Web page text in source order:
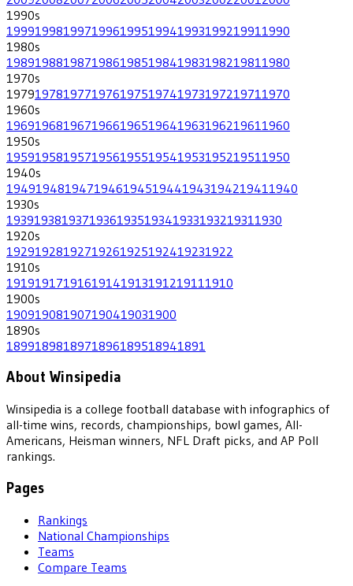
1990s
199919981997199619951994199319921991 1990
1980s
198919881987198619851984198319821981 1980
1970s
197919781977197619751974197319721971 1970
1960s
196919681967196619651964196319621961 1960
1950s
195919581957195619551954195319521951 1950
1940s
194919481947194619451944194319421941 1940
1930s
193919381937193619351934193319321931 1930
1920s
19291928192719261925192419231922
1910s
1919191719161914191319121911 1910
1900s
190919081907190419031900
1890s
1899189818971896189518941891
About Winsipedia
Winsipedia is a college football database with infographics of
all-time wins, records, championships, bowl games, All-
Americans, Heisman winners, NFL Draft picks, and AP Poll
rankings.
Pages
Rankings
National Championships
Teams
Compare Teams